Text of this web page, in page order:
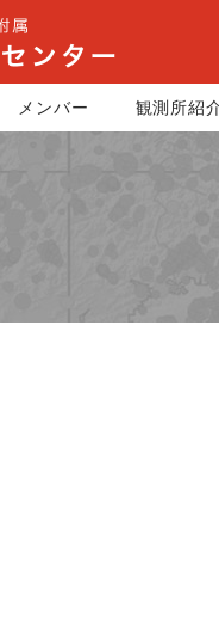
メンバー 観測所紹